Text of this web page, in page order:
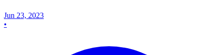
Jun 23, 2023
•